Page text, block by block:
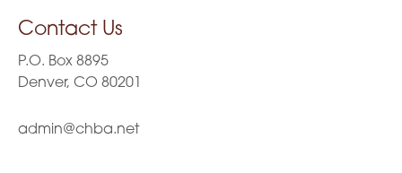
Contact Us
P.O. Box 8895
Denver, CO 80201
admin@chba.net